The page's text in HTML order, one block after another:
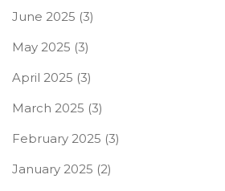
June 2025 (3)
May 2025 (3)
April 2025 (3)
March 2025 (3)
February 2025 (3)
January 2025 (2)